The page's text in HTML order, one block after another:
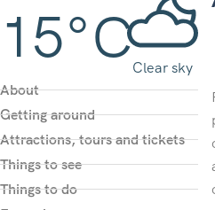
15°CClear sky
About
Getting around
Attractions, tours and tickets
Things to see
Things to do